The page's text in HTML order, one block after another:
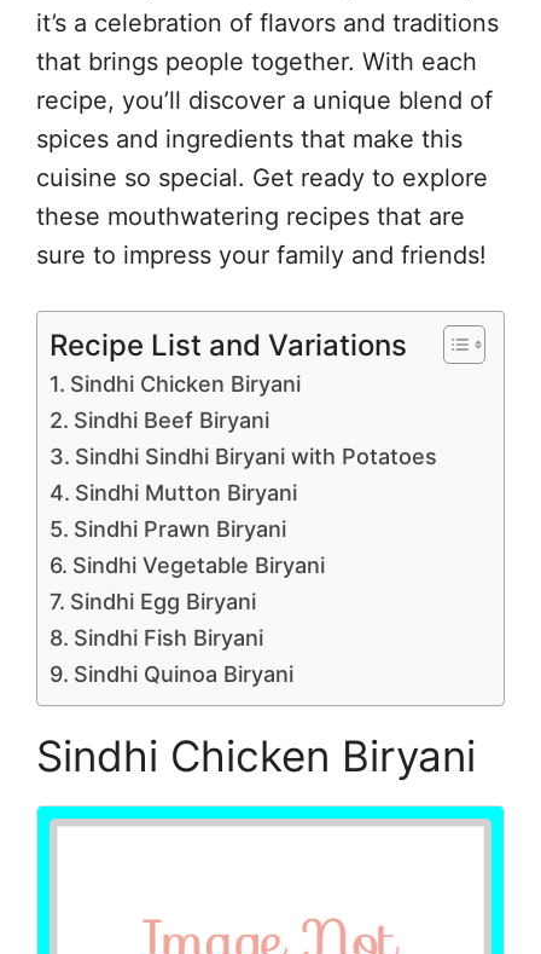
it’s a celebration of flavors and traditions
that brings people together. With each
recipe, you’ll discover a unique blend of
spices and ingredients that make this
cuisine so special. Get ready to explore
these mouthwatering recipes that are
sure to impress your family and friends!
Recipe List and Variations
Sindhi Chicken Biryani
Sindhi Beef Biryani
Sindhi Sindhi Biryani with Potatoes
Sindhi Mutton Biryani
Sindhi Prawn Biryani
Sindhi Vegetable Biryani
Sindhi Egg Biryani
Sindhi Fish Biryani
Sindhi Quinoa Biryani
Sindhi Chicken Biryani